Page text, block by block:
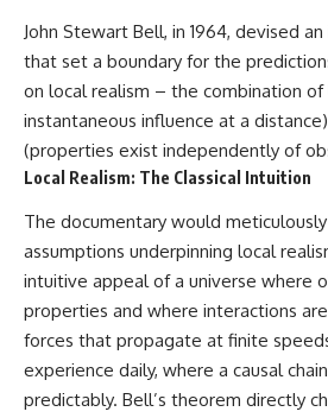
John Stewart Bell, in 1964, devised
that set a boundary for the
on local realism – the combination of
instantaneous influence at a
(properties exist independently of
Local Realism: The Classical Intuition
The documentary would
assumptions underpinning local
intuitive appeal of a universe where
properties and where interactions
forces that propagate at finite
experience daily, where a causal
predictably. Bell’s theorem directly